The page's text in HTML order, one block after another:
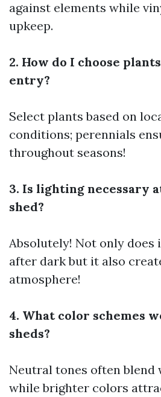
against elements while
upkeep.
2. How do I choose
entry?
Select plants based on
conditions; perennials
throughout seasons!
3. Is lighting necessary
shed?
Absolutely! Not only does
after dark but it also
atmosphere!
4. What color schemes
sheds?
Neutral tones often blend
while brighter colors